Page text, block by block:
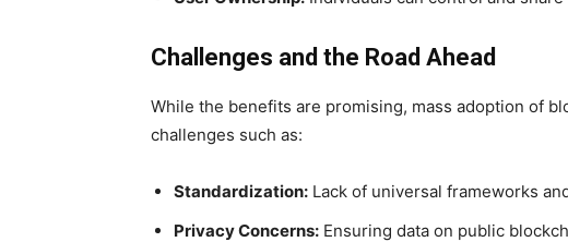
Challenges and the Road Ahead
While the benefits are promising, mass adoption of
challenges such as:
Standardization: Lack of universal frameworks
Privacy Concerns: Ensuring data on public